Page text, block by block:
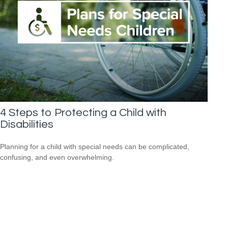
4 Steps to Protecting a Child with
Disabilities
Planning for a child with special needs can be complicated,
confusing, and even overwhelming.